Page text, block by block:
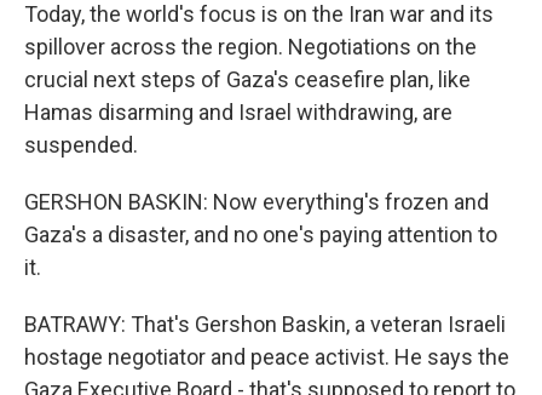
Today, the world's focus is on the Iran war and its
spillover across the region. Negotiations on the
crucial next steps of Gaza's ceasefire plan, like
Hamas disarming and Israel withdrawing, are
suspended.
GERSHON BASKIN: Now everything's frozen and
Gaza's a disaster, and no one's paying attention to
it.
BATRAWY: That's Gershon Baskin, a veteran Israeli
hostage negotiator and peace activist. He says the
Gaza Executive Board - that's supposed to report to